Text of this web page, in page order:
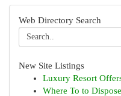
Web Directory Search
New Site Listings
Luxury Resort
Where To to